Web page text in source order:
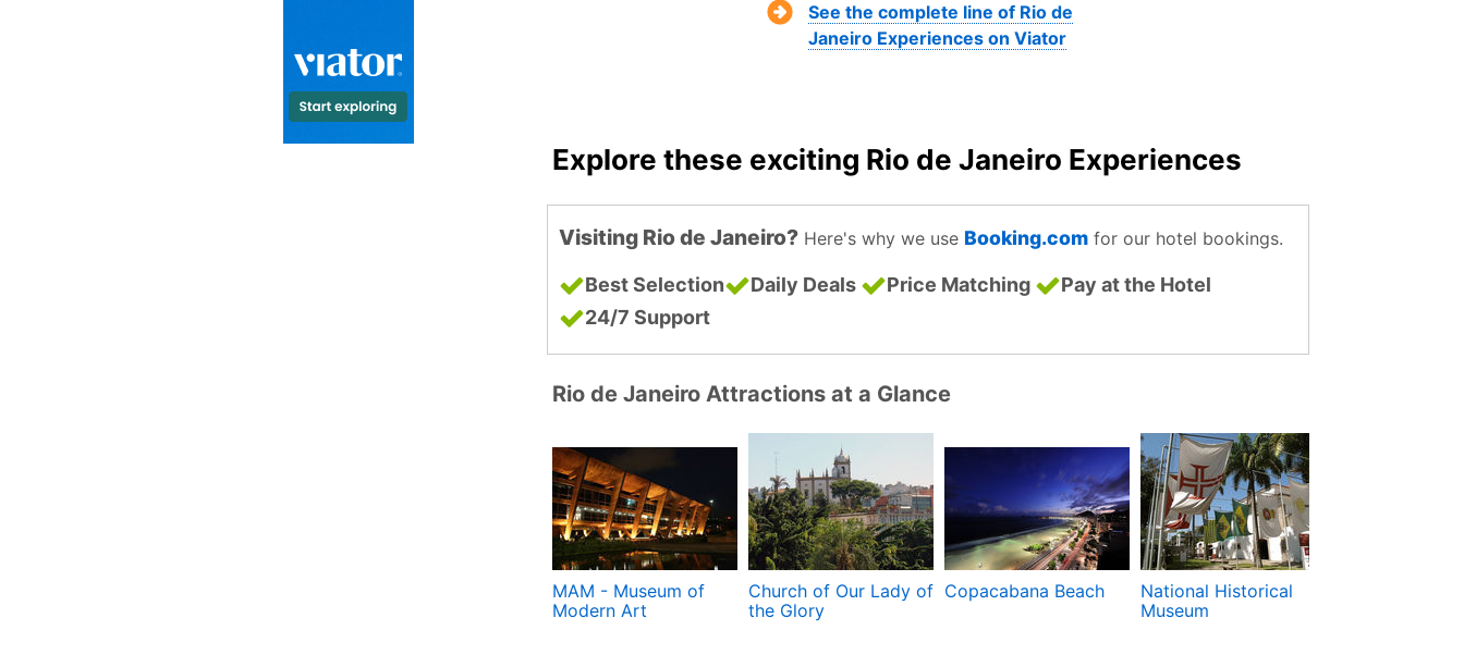
See the complete line of Rio de
Janeiro Experiences on Viator
Explore these exciting Rio de Janeiro Experiences
Visiting Rio de Janeiro? Here's why we use Booking.com for our hotel bookings.
Best Selection Daily Deals Price Matching
Pay at the Hotel
24/7 Support
Rio de Janeiro Attractions at a Glance
MAM - Museum of
Modern Art
Church of Our Lady of
the Glory
Copacabana Beach
National Historical
Museum